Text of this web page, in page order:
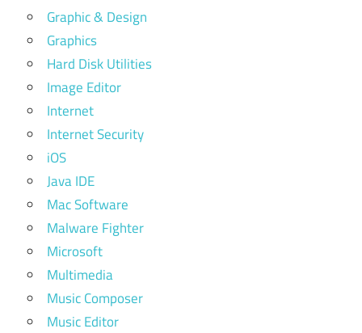
Graphic & Design
Graphics
Hard Disk Utilities
Image Editor
Internet
Internet Security
iOS
Java IDE
Mac Software
Malware Fighter
Microsoft
Multimedia
Music Composer
Music Editor